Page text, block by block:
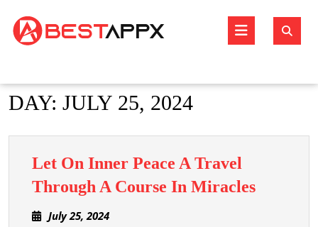
content
Open
DAY: JULY 25, 2024
Let On Inner Peace A Travel
Through A Course In Miracles
July 25, 2024July